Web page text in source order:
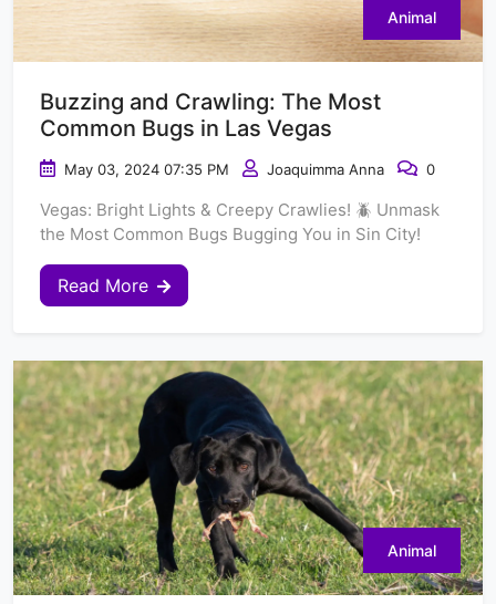
Animal
Buzzing and Crawling: The Most
Common Bugs in Las Vegas
May 03, 2024 07:35 PM Joaquimma Anna 0
Vegas: Bright Lights & Creepy Crawlies! 🪲 Unmask
the Most Common Bugs Bugging You in Sin City!
Read More
Animal